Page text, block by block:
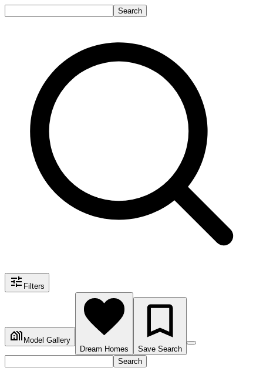
Search
Filters
Model Gallery
Dream Homes
Save Search
Search